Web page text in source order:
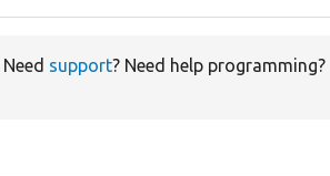
Need support? Need help programming?